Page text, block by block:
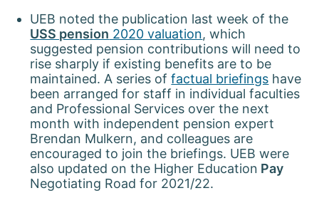
UEB noted the publication last week of the
USS pension 2020 valuation, which
suggested pension contributions will need to
rise sharply if existing benefits are to be
maintained. A series offactual briefings have
been arranged for staff in individual faculties
and Professional Services over the next
month with independent pension expert
Brendan Mulkern, and colleagues are
encouraged to join the briefings. UEB were
also updated on the Higher Education Pay
Negotiating Road for 2021/22.